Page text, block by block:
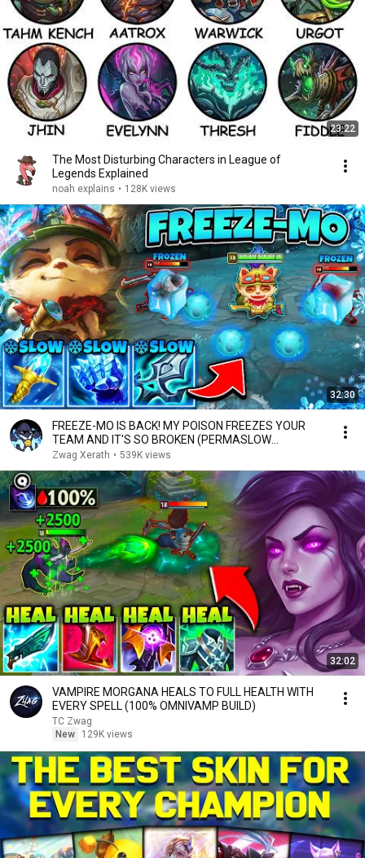
23:22
The Most Disturbing Characters in League of
Legends Explained
noah explains • 128K views
32:30
FREEZE-MO IS BACK! MY POISON FREEZES YOUR
TEAM AND IT'S SO BROKEN (PERMASLOW
EVERYONE)
Zwag Xerath • 539K views
32:02
VAMPIRE MORGANA HEALS TO FULL HEALTH WITH
EVERY SPELL (100% OMNIVAMP BUILD)
TC Zwag
New
129K views